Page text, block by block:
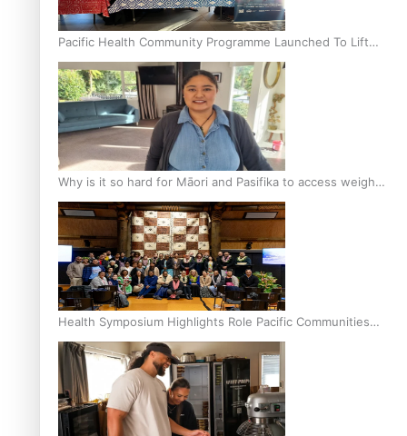
Pacific Health Community Programme Launched To Lift
Breast Screening Rates
Why is it so hard for Māori and Pasifika to access weight
loss drugs?
Health Symposium Highlights Role Pacific Communities
Hold in Research and Health Outcomes